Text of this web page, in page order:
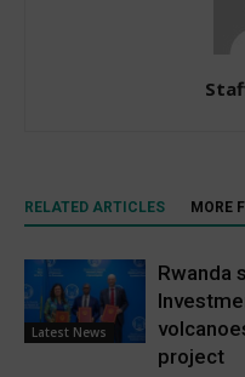
RELATED ARTICLES MORE
Latest News
Rwanda
project